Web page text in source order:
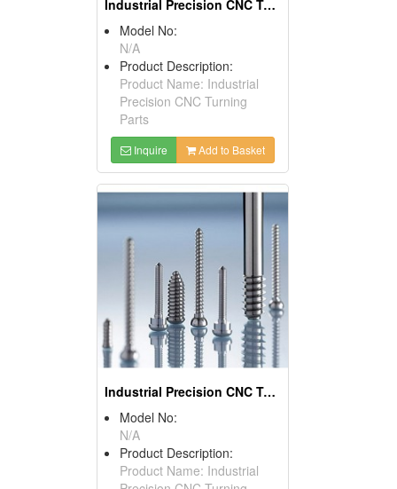
Industrial Precision CNC Turning Parts
Model No:
N/A
Product Description:
Product Name: Industrial
Precision CNC Turning
Parts
Inquire Add to Basket
Industrial Precision CNC Turning Parts
Model No:
N/A
Product Description:
Product Name: Industrial